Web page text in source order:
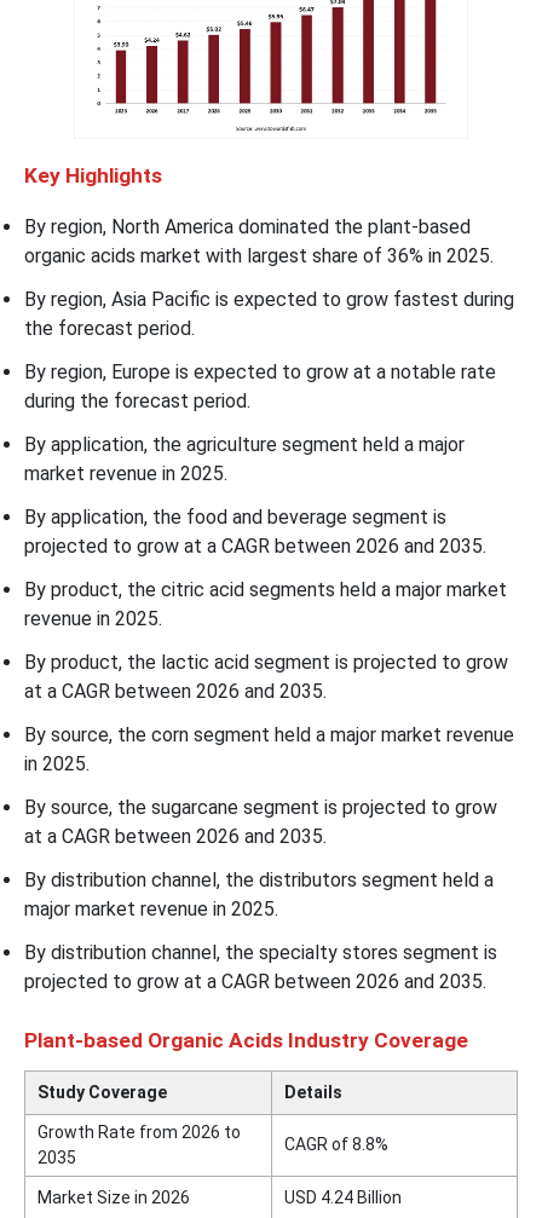
Key Highlights
By region, North America dominated the plant-based
organic acids market with largest share of 36% in 2025.
By region, Asia Pacific is expected to grow fastest during
the forecast period.
By region, Europe is expected to grow at a notable rate
during the forecast period.
By application, the agriculture segment held a major
market revenue in 2025.
By application, the food and beverage segment is
projected to grow at a CAGR between 2026 and 2035.
By product, the citric acid segments held a major market
revenue in 2025.
By product, the lactic acid segment is projected to grow
at a CAGR between 2026 and 2035.
By source, the corn segment held a major market revenue
in 2025.
By source, the sugarcane segment is projected to grow
at a CAGR between 2026 and 2035.
By distribution channel, the distributors segment held a
major market revenue in 2025.
By distribution channel, the specialty stores segment is
projected to grow at a CAGR between 2026 and 2035.
Plant-based Organic Acids Industry Coverage
Study Coverage Details
Growth Rate from 2026 to
2035
CAGR of 8.8%
Market Size in 2026 USD 4.24 Billion